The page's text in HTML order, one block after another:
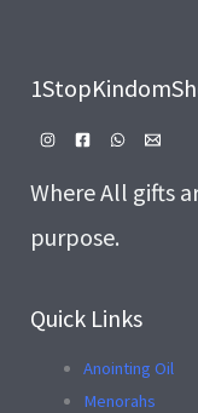
Where All gifts
purpose.
Quick Links
Anointing Oil
Menorahs